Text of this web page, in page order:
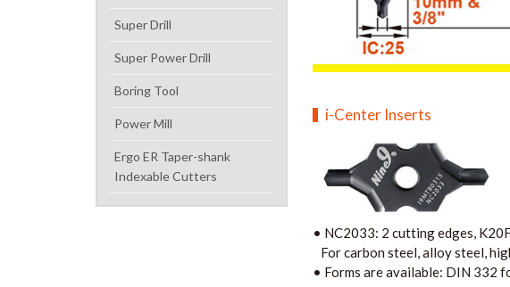
Super Drill
Super Power Drill
Boring Tool
Power Mill
Ergo ER Taper-shank
Indexable Cutters
i-Center Inserts
• NC2033: 2 cutting edges,
For carbon steel, alloy steel,
• Forms are available: DIN 332